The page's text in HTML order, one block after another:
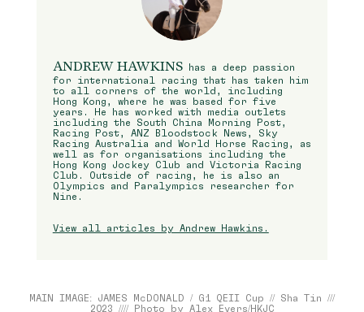
ANDREW HAWKINShas a deep passion
for international racing that has taken him
to all corners of the world, including
Hong Kong, where he was based for five
years. He has worked with media outlets
including the South China Morning Post,
Racing Post, ANZ Bloodstock News, Sky
Racing Australia and World Horse Racing, as
well as for organisations including the
Hong Kong Jockey Club and Victoria Racing
Club. Outside of racing, he is also an
Olympics and Paralympics researcher for
Nine.
View all articles by Andrew Hawkins.
MAIN IMAGE: JAMES McDONALD / G1 QEII Cup // Sha Tin ///
2023 //// Photo by Alex Evers/HKJC